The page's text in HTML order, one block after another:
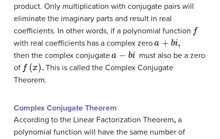
product. Only multiplication with conjugate pairs will
eliminate the imaginary parts and result in real
coefficients. In other words, if a polynomial function
with real coefficients has a complex zero
a+ bi,
then the complex conjugate
a−bi
must also be a zero
of
f(x).
This is called theComplex Conjugate
Theorem.
Complex Conjugate Theorem
According to the Linear Factorization Theorem, a
polynomial function will have the same number of